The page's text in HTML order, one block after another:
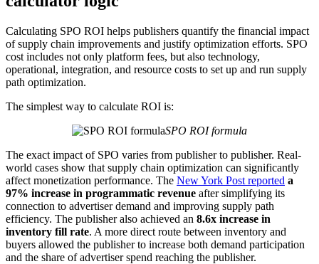
Calculating SPO ROI helps publishers quantify the financial impact
of supply chain improvements and justify optimization efforts. SPO
cost includes not only platform fees, but also technology,
operational, integration, and resource costs to set up and run supply
path optimization.
The simplest way to calculate ROI is:
SPO ROI formula
The exact impact of SPO varies from publisher to publisher. Real-
world cases show that supply chain optimization can significantly
affect monetization performance. The New York Post reported a
97% increase in programmatic revenue after simplifying its
connection to advertiser demand and improving supply path
efficiency. The publisher also achieved an 8.6x increase in
inventory fill rate. A more direct route between inventory and
buyers allowed the publisher to increase both demand participation
and the share of advertiser spend reaching the publisher.